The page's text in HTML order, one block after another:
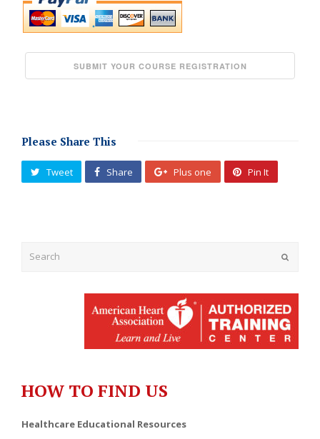
Please Share This
Tweet Share Plus one Pin It
HOW TO FIND US
Healthcare Educational Resources